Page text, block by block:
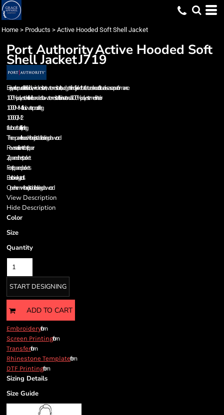
Home > Products > Active Hooded Soft Shell Jacket
Port AuthorityActive Hooded Soft
Shell JacketJ719
Enjoy active pursuits in this flexible, wind-resistant, water-resistant, budget-friendly jacket that features a hood for true all-season performance.
100% polyester knit shell bonded to a water-resistant film insert and a 100% polyester mesh interior
1000MM fabric waterproof rating
1000G/M 2
fabric breathability rating
Three-panel hood with adjustable locking drawcord
Reverse coil center front zipper
Zippered chest pocket
Front zippered pockets
Elastic binding at cuffs
Open hem with adjustable locking drawcord
View Description
Hide Description
Color
Size
Quantity
START DESIGNING
ADD TO CART
Embroideryfrom
Screen Printingfrom
Transferfrom
Rhinestone Templatefrom
DTF Printingfrom
Sizing Details
Size Guide